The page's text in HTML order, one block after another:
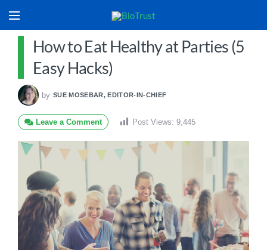
How to Eat Healthy at Parties (5
Easy Hacks)
by SUE MOSEBAR, EDITOR-IN-CHIEF
Leave a Comment Post Views: 9,445